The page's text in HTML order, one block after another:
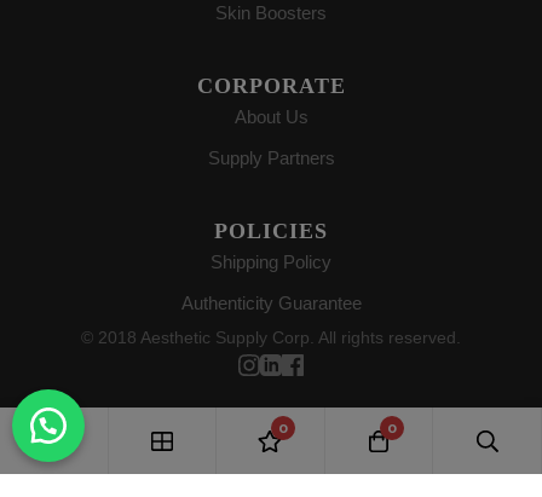
Skin Boosters
CORPORATE
About Us
Supply Partners
POLICIES
Shipping Policy
Authenticity Guarantee
© 2018 Aesthetic Supply Corp. All rights reserved.
0 0